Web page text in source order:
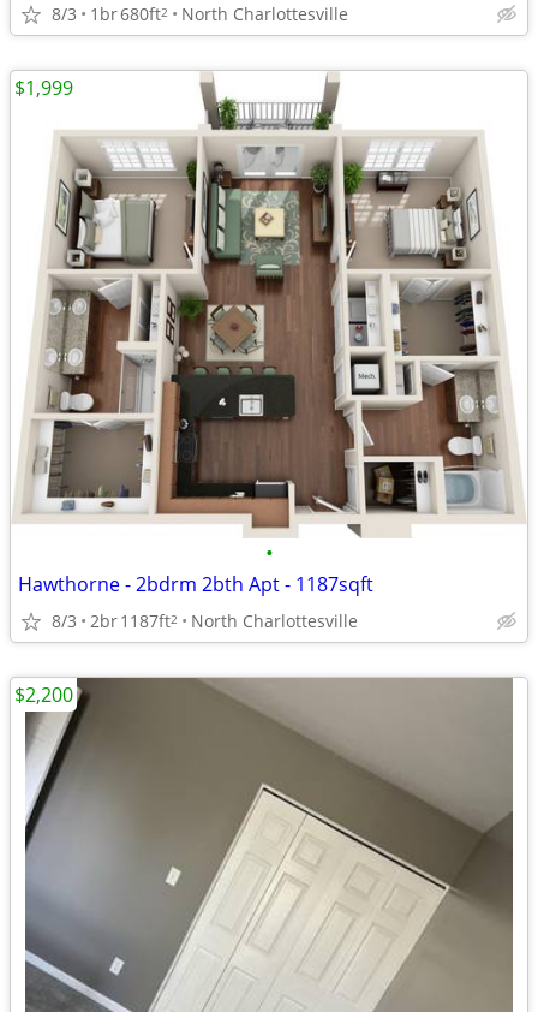
8/3 1br680ft2 North Charlottesville
•
Hawthorne - 2bdrm 2bth Apt - 1187sqft
8/3 2br1187ft2 North Charlottesville
$1,999
$2,200